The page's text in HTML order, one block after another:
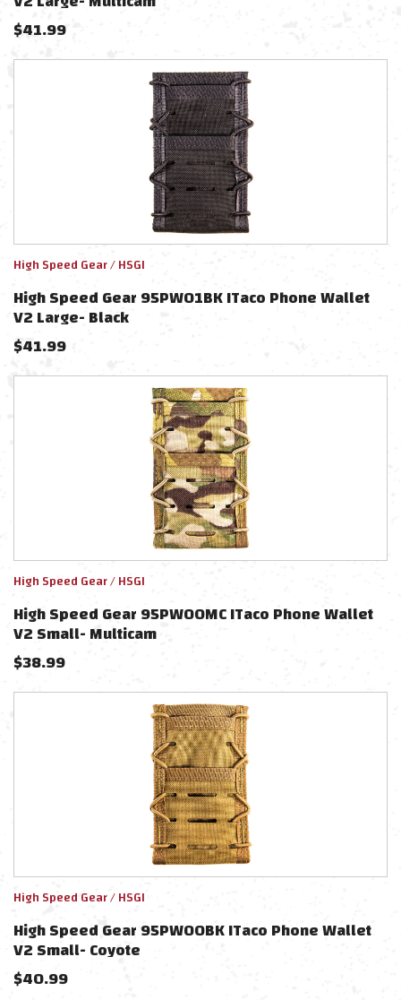
$41.99
High Speed Gear / HSGI
High Speed Gear 95PW01BK ITaco Phone Wallet
V2 Large- Black
$41.99
High Speed Gear / HSGI
High Speed Gear 95PW00MC ITaco Phone Wallet
V2 Small- Multicam
$38.99
High Speed Gear / HSGI
High Speed Gear 95PW00BK ITaco Phone Wallet
V2 Small- Coyote
$40.99